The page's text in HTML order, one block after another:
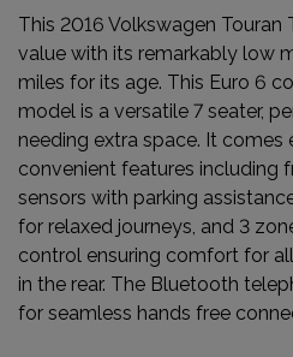
This 2016 Volkswagen Touran
value with its remarkably low
miles for its age. This Euro 6
model is a versatile 7 seater,
needing extra space. It
convenient features including
sensors with parking
for relaxed journeys, and 3
control ensuring comfort for
in the rear. The Bluetooth
for seamless hands free